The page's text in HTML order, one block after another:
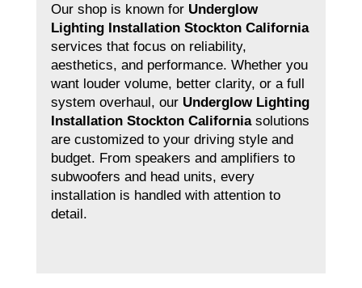
Our shop is known for Underglow
Lighting Installation Stockton California
services that focus on reliability,
aesthetics, and performance. Whether you
want louder volume, better clarity, or a full
system overhaul, our Underglow Lighting
Installation Stockton Californiasolutions
are customized to your driving style and
budget. From speakers and amplifiers to
subwoofers and head units, every
installation is handled with attention to
detail.